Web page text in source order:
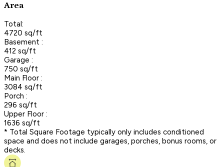
Area
Total:
4720 sq/ft
Basement :
412 sq/ft
Garage :
750 sq/ft
Main Floor :
3084 sq/ft
Porch :
296 sq/ft
Upper Floor :
1636 sq/ft
* Total Square Footage typically only includes conditioned
space and does not include garages, porches, bonus rooms, or
decks.